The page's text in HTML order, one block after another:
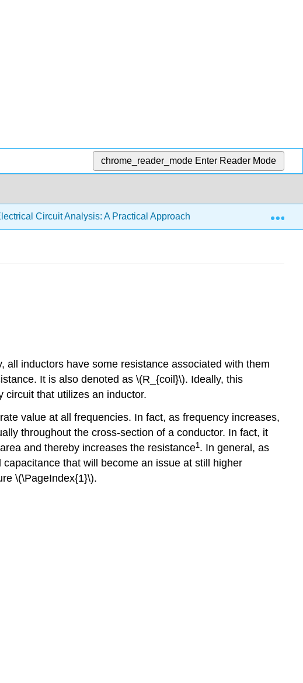
chrome_reader_mode Enter Reader Mode
Circuit Analysis: A Practical Approach (Fiore) 2:
inductors have some resistance associated with them
It is also denoted as \(R_{coil}\). Ideally, this
circuit that utilizes an inductor.
value at all frequencies. In fact, as frequency increases,
throughout the cross-section of a conductor. In fact, it
and thereby increases the resistance1 . In general, as
that will become an issue at still higher
\(\PageIndex{1}\).